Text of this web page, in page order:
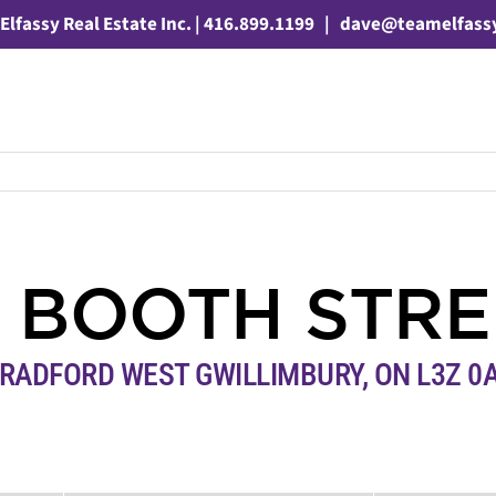
Real Estate Inc. | 416.899.1199 |
BOOTH
WEST GWILLIMBURY, ON L3Z